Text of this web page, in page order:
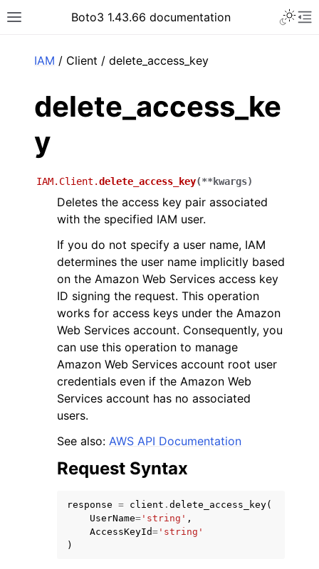
Toggle site navigation sidebar
Boto3 1.43.66 documentation
navigation of Code Examples
navigation of Developer Guide
IAM / Client / delete_access_key
delete_access_ke
y
IAM.Client.delete_access_key(**kwargs)
Deletes the access key pair associated
with the specified IAM user.
If you do not specify a user name, IAM
determines the user name implicitly based
on the Amazon Web Services access key
ID signing the request. This operation
works for access keys under the Amazon
Web Services account. Consequently, you
can use this operation to manage
Amazon Web Services account root user
credentials even if the Amazon Web
Services account has no associated
users.
See also: AWS API Documentation
Request Syntax
response = client . delete_access_key(
UserName= 'string' ,
AccessKeyId= 'string'
)